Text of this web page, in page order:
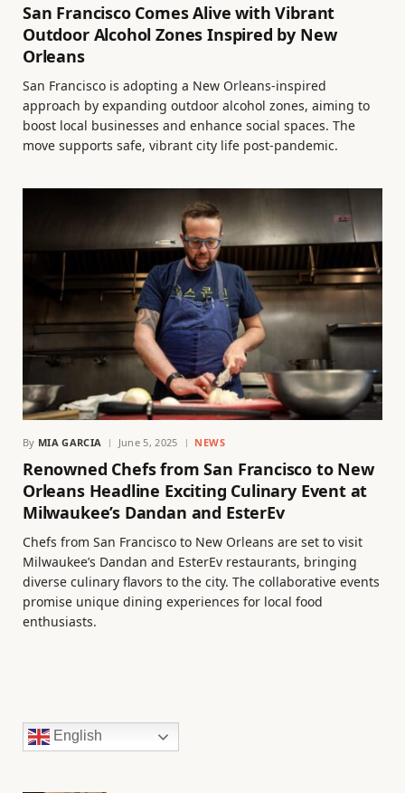
San Francisco Comes Alive with Vibrant
Outdoor Alcohol Zones Inspired by New
Orleans
San Francisco is adopting a New Orleans-inspired
approach by expanding outdoor alcohol zones, aiming to
boost local businesses and enhance social spaces. The
move supports safe, vibrant city life post-pandemic.
By MIA GARCIA June 5, 2025 NEWS
Renowned Chefs from San Francisco to New
Orleans Headline Exciting Culinary Event at
Milwaukee’s Dandan and EsterEv
Chefs from San Francisco to New Orleans are set to visit
Milwaukee’s Dandan and EsterEv restaurants, bringing
diverse culinary flavors to the city. The collaborative events
promise unique dining experiences for local food
enthusiasts.
English